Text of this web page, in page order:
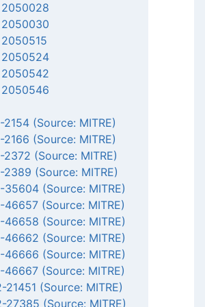
2050028
2050030
2050515
2050524
2050542
2050546
2154 (Source: MITRE)
2166 (Source: MITRE)
2372 (Source: MITRE)
2389 (Source: MITRE)
35604 (Source: MITRE)
46657 (Source: MITRE)
46658 (Source: MITRE)
46662 (Source: MITRE)
46666 (Source: MITRE)
46667 (Source: MITRE)
21451 (Source: MITRE)
27385 (Source: MITRE)